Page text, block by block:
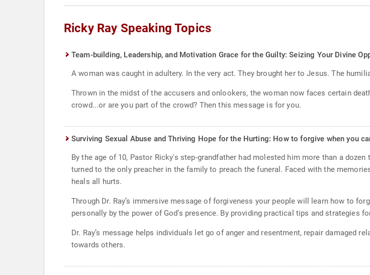
Ricky Ray Speaking Topics
Team-building, Leadership, and Motivation Grace for the Guilty: Seizing Your Divine
A woman was caught in adultery. In the very act. They brought her to Jesus. The
Thrown in the midst of the accusers and onlookers, the woman now faces certain
crowd...or are you part of the crowd? Then this message is for you.
Surviving Sexual Abuse and Thriving Hope for the Hurting: How to forgive when you
By the age of 10, Pastor Ricky's step-grandfather had molested him more than a
turned to the only preacher in the family to preach the funeral. Faced with the
heals all hurts.
Through Dr. Ray’s immersive message of forgiveness your people will learn how to
personally by the power of God’s presence. By providing practical tips and strategies
Dr. Ray’s message helps individuals let go of anger and resentment, repair damaged
towards others.